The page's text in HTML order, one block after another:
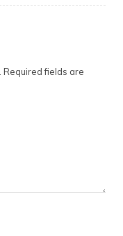
Required fields are